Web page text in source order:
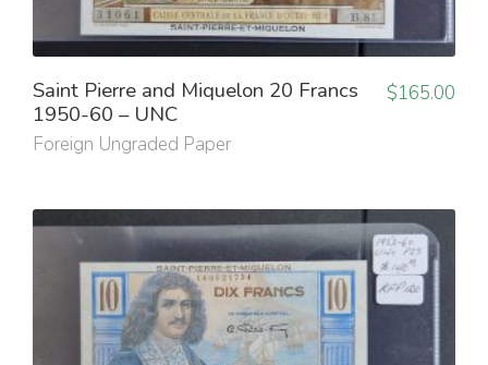
Saint Pierre and Miquelon 20 Francs
1950-60 – UNC
Foreign Ungraded Paper
$165.00